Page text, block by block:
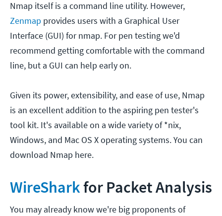
Nmap itself is a command line utility. However,
Zenmap provides users with a Graphical User
Interface (GUI) for nmap. For pen testing we'd
recommend getting comfortable with the command
line, but a GUI can help early on.
Given its power, extensibility, and ease of use, Nmap
is an excellent addition to the aspiring pen tester's
tool kit. It's available on a wide variety of *nix,
Windows, and Mac OS X operating systems. You can
download Nmap here.
WireSharkfor Packet Analysis
You may already know we're big proponents of